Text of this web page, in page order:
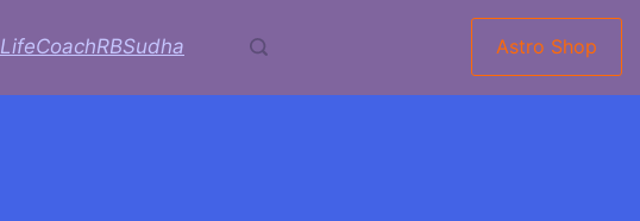
LifeCoachRBSudha Astro Shop